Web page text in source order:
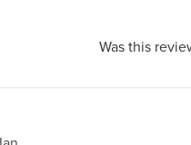
Was this